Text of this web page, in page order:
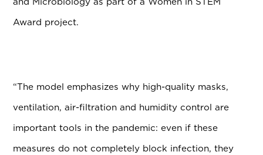
Award project.
“The model emphasizes why high-quality masks,
ventilation, air-filtration and humidity control are
important tools in the pandemic: even if these
measures do not completely block infection, they